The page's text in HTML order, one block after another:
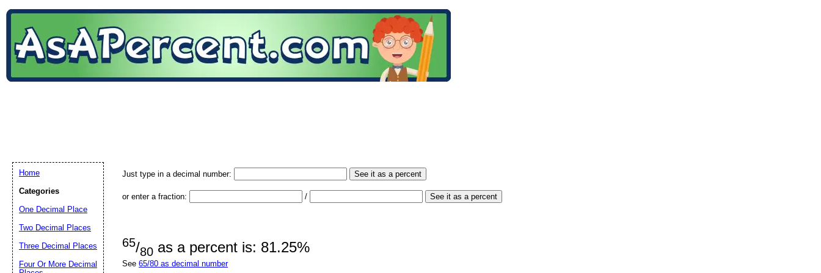
Just type in a decimal number: See it as a percent
or enter a fraction: / See it as a percent
65/80 as a percent is: 81.25%
See 65/80 as decimal number
Home
Categories
One Decimal Place
Two Decimal Places
Three Decimal Places
Four Or More Decimal